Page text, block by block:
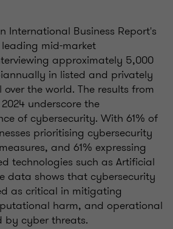
International Business Report's
leading mid-market
approximately 5,000
in listed and privately
the world. The results from
underscore the
of cybersecurity. With 61% of
prioritising cybersecurity
and 61% expressing
technologies such as Artificial
data shows that cybersecurity
as critical in mitigating
harm, and operational
by cyber threats.